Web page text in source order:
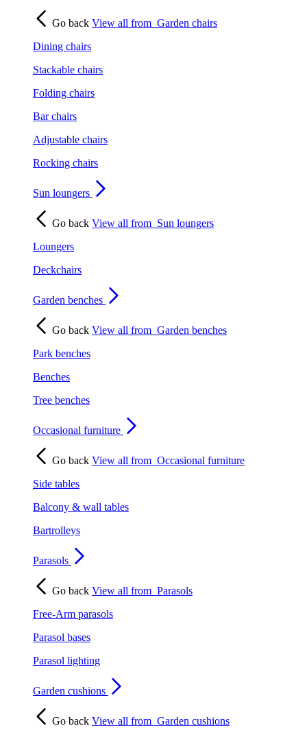
Go back View all from Garden chairs
Dining chairs
Stackable chairs
Folding chairs
Bar chairs
Adjustable chairs
Rocking chairs
Sun loungers
Go back View all from Sun loungers
Loungers
Deckchairs
Garden benches
Go back View all from Garden benches
Park benches
Benches
Tree benches
Occasional furniture
Go back View all from Occasional furniture
Side tables
Balcony & wall tables
Bartrolleys
Parasols
Go back View all from Parasols
Free-Arm parasols
Parasol bases
Parasol lighting
Garden cushions
Go back View all from Garden cushions